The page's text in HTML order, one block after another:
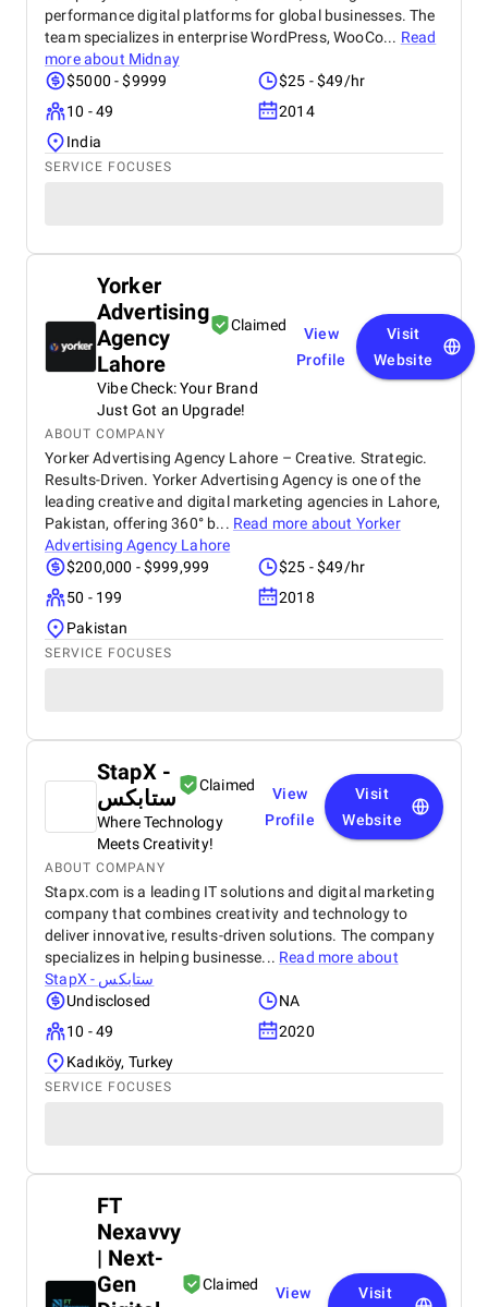
performance digital platforms for global businesses. The
team specializes in enterprise WordPress, WooCo... Read
more about Midnay
$5000 - $9999
$25 - $49/hr
10 - 49
2014
India
SERVICE FOCUSES
Yorker
Advertising
Agency
Lahore
Claimed
Vibe Check: Your Brand
Just Got an Upgrade!
View
Profile
Visit
Website
ABOUT COMPANY
Yorker Advertising Agency Lahore – Creative. Strategic.
Results-Driven. Yorker Advertising Agency is one of the
leading creative and digital marketing agencies in Lahore,
Pakistan, offering 360° b... Read more about Yorker
Advertising Agency Lahore
$200,000 - $999,999
$25 - $49/hr
50 - 199
2018
Pakistan
SERVICE FOCUSES
StapX -
ستابكس
Claimed
Where Technology
Meets Creativity!
View
Profile
Visit
Website
ABOUT COMPANY
Stapx.com is a leading IT solutions and digital marketing
company that combines creativity and technology to
deliver innovative, results-driven solutions. The company
specializes in helping businesse... Read more about
StapX - ستابكس
Undisclosed
NA
10 - 49
2020
Kadıköy, Turkey
SERVICE FOCUSES
FT
Nexavvy
| Next-
Gen
Claimed View Visit